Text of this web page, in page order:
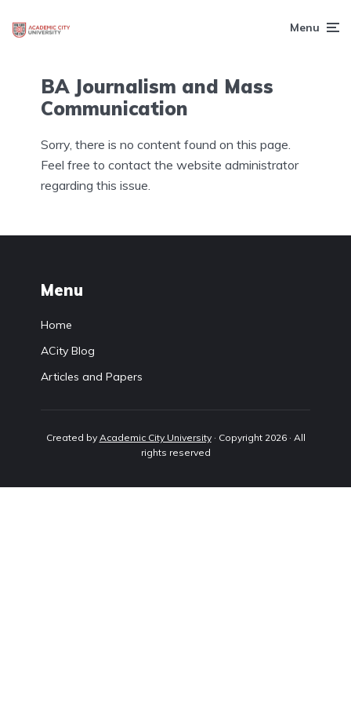
Menu
BA Journalism and Mass
Communication
Sorry, there is no content found on this page.
Feel free to contact the website administrator
regarding this issue.
Menu
Home
ACity Blog
Articles and Papers
Created by Academic City University· Copyright 2026 · All
rights reserved